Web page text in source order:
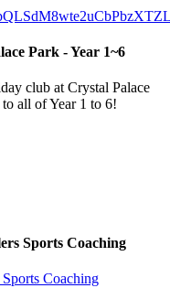
Park - Year 1~6
club at Crystal Palace
all of Year 1 to 6!
Sports Coaching
Coaching